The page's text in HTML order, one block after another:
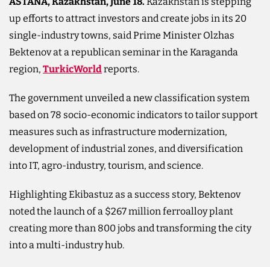
up efforts to attract investors and create jobs in its 20
single-industry towns, said Prime Minister Olzhas
Bektenov at a republican seminar in the Karaganda
region, TurkicWorldreports.
The government unveiled a new classification system
based on 78 socio-economic indicators to tailor support
measures such as infrastructure modernization,
development of industrial zones, and diversification
into IT, agro-industry, tourism, and science.
Highlighting Ekibastuz as a success story, Bektenov
noted the launch of a $267 million ferroalloy plant
creating more than 800 jobs and transforming the city
into a multi-industry hub.